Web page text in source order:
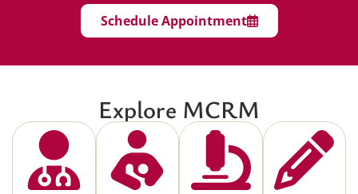
Schedule Appointment
Explore MCRM